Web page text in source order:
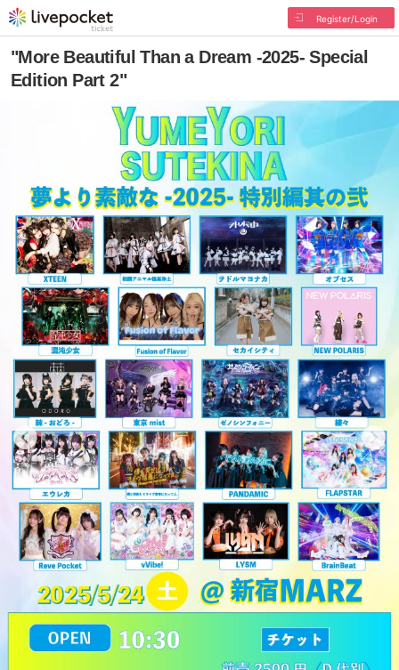
Register/Login
"More Beautiful Than a Dream -2025- Special
Edition Part 2"